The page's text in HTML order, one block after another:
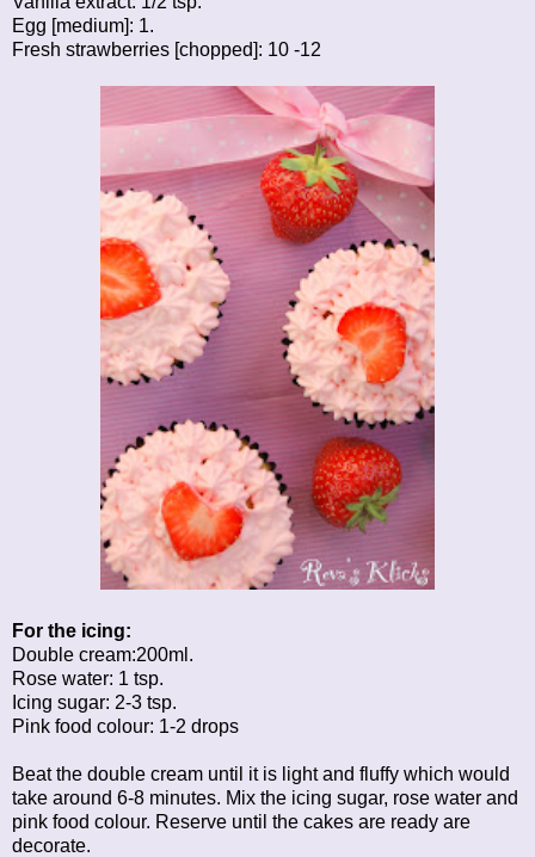
Egg [medium]: 1.
Fresh strawberries [chopped]: 10 -12
For the icing:
Double cream:200ml.
Rose water: 1 tsp.
Icing sugar: 2-3 tsp.
Pink food colour: 1-2 drops
Beat the double cream until it is light and fluffy which would
take around 6-8 minutes. Mix the icing sugar, rose water and
pink food colour. Reserve until the cakes are ready are
decorate.